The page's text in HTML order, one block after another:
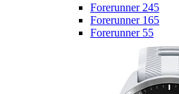
Forerunner 245
Forerunner 165
Forerunner 55